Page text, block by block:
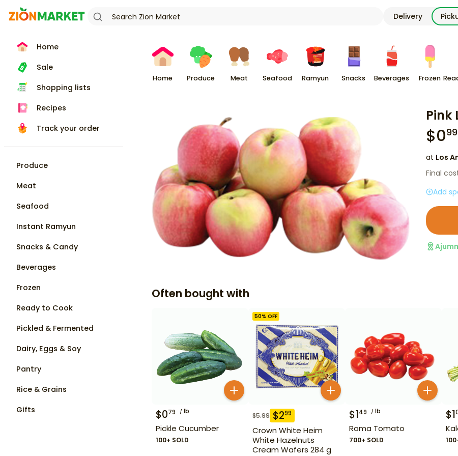
Delivery
Home
Sale
Shopping lists
Recipes
Track your order
Produce
Meat
Seafood
Instant Ramyun
Snacks & Candy
Beverages
Frozen
Ready to Cook
Pickled & Fermented
Dairy, Eggs & Soy
Pantry
Rice & Grains
Gifts
Home Produce Meat Seafood Ramyun Snacks Beverages Frozen
Pink
$099
at Los
Final
Add
Often bought with
$079 lb
Pickle Cucumber
100+ SOLD
50% OFF
$5.99 $299
Crown White Heim
White Hazelnuts
Cream Wafers 284 g
$149 lb
Roma Tomato
700+ SOLD
$1